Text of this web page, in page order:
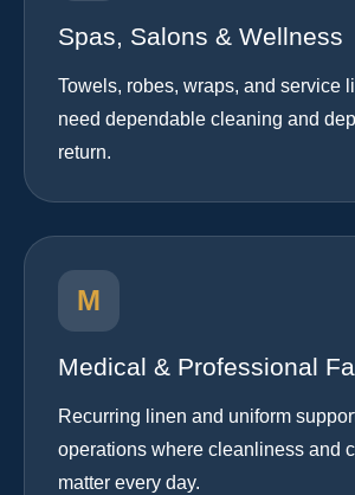
Spas, Salons & Wellness
Towels, robes, wraps, and service
need dependable cleaning and
return.
M
Medical & Professional
Recurring linen and uniform
operations where cleanliness and
matter every day.